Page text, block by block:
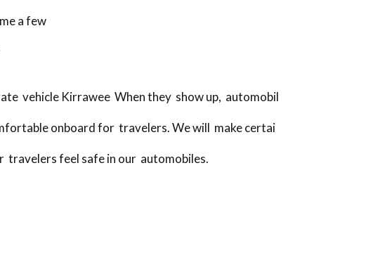
a few
vehicle Kirrawee When they show up, automobil
onboard for travelers. We will make certai
travelers feel safe in our automobiles.